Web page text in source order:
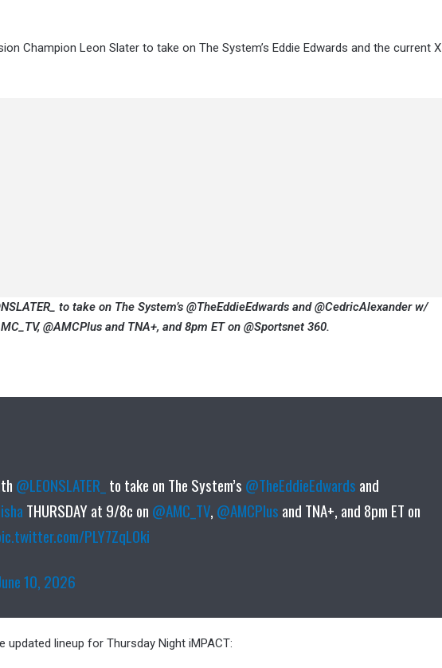
Champion Leon Slater to take on The System’s Eddie Edwards and the current X
to take on The System’s @TheEddieEdwards and @CedricAlexander w/
@AMCPlus and TNA+, and 8pm ET on @Sportsnet 360.
@LEONSLATER_ to take on The System’s @TheEddieEdwards and
THURSDAY at 9/8c on @AMC_TV, @AMCPlus and TNA+, and 8pm ET on
PLY7ZqL0ki
10, 2026
lineup for Thursday Night iMPACT: